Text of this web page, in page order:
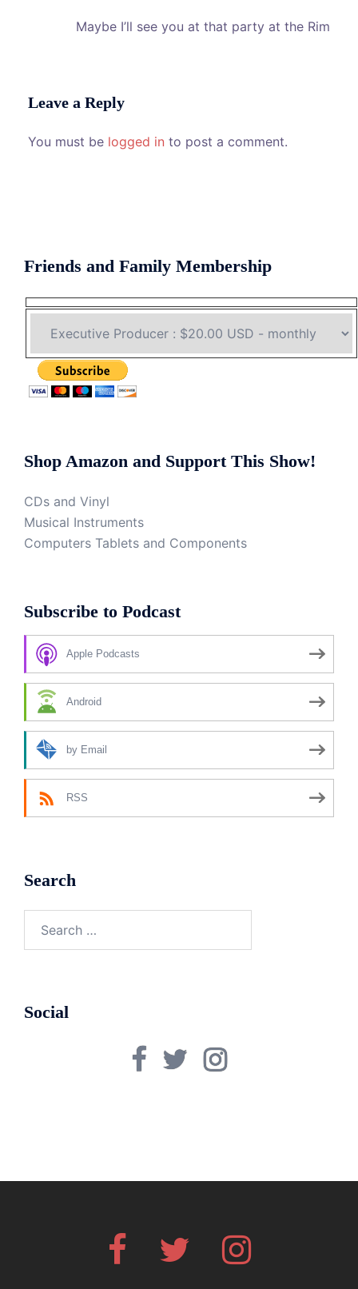
Maybe I’ll see you at that party at the Rim
Leave a Reply
You must be logged in to post a comment.
Friends and Family Membership
Shop Amazon and Support This Show!
CDs and Vinyl
Musical Instruments
Computers Tablets and Components
Subscribe to Podcast
Apple Podcasts
Android
by Email
RSS
Search
for:
Social
FacebookTwitterInstagram
Facebook Twitter Instagram